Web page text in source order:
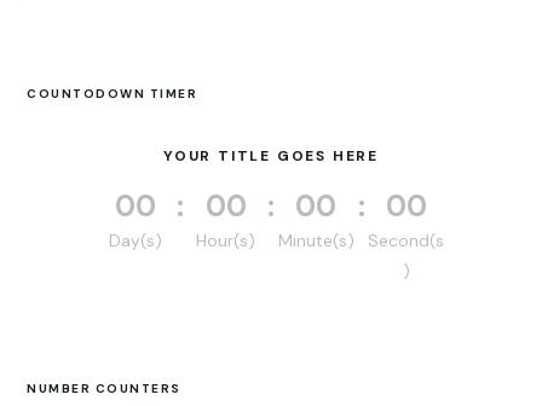
COUNTODOWN TIMER
YOUR TITLE GOES HERE
000
Day(s)
: 00
Hour(s)
: 00
Minute(s)
: 00
Second(s
)
NUMBER COUNTERS